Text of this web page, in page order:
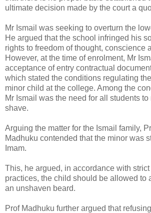
ultimate decision made by the court a
Mr Ismail was seeking to overturn the
He argued that the school infringed his
rights to freedom of thought, conscience
However, at the time of enrolment, Mr
acceptance of entry contractual
which stated the conditions regulating
minor child at the college. Among the
Mr Ismail was the need for all students
shave.
Arguing the matter for the Ismail family,
Madhuku contended that the minor was
Imam.
This, he argued, in accordance with
practices, the child should be allowed to
an unshaven beard.
Prof Madhuku further argued that